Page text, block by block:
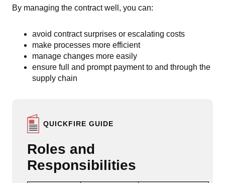
By managing the contract well, you can:
avoid contract surprises or escalating costs
make processes more efficient
manage changes more easily
ensure full and prompt payment to and through the
supply chain
QUICKFIRE GUIDE
Roles and
Responsibilities